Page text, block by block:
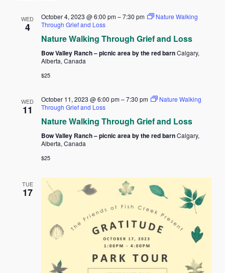
WED
4
October 4, 2023 @ 6:00 pm–7:30 pm
Nature Walking
Through Grief and Loss
Nature Walking Through Grief and Loss
Bow Valley Ranch – picnic area by the red barnCalgary,
Alberta, Canada
$25
WED
11
October 11, 2023 @ 6:00 pm–7:30 pm
Nature Walking
Through Grief and Loss
Nature Walking Through Grief and Loss
Bow Valley Ranch – picnic area by the red barnCalgary,
Alberta, Canada
$25
TUE
17